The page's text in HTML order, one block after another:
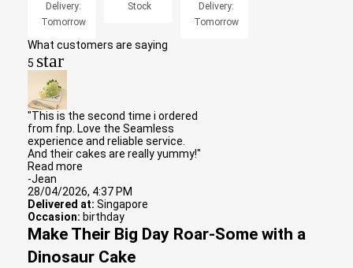
Delivery:
Tomorrow
Stock
Delivery:
Tomorrow
What customers are saying
5 star
"This is the second time i ordered
from fnp. Love the Seamless
experience and reliable service.
And their cakes are really yummy!"
Read more
-Jean
28/04/2026, 4:37 PM
Delivered at: Singapore
Occasion: birthday
Make Their Big Day Roar-Some with a
Dinosaur Cake